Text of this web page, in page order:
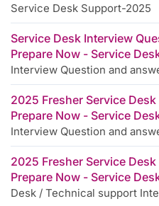
Service Desk Support-2025
Service Desk Interview
Prepare Now - Service
Interview Question and
2025 Fresher Service Desk
Prepare Now - Service
Interview Question and
2025 Fresher Service Desk
Prepare Now - Service
Desk / Technical support